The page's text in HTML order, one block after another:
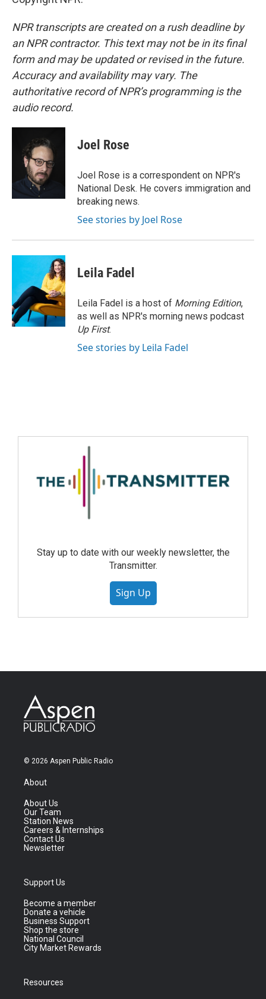
NPR transcripts are created on a rush deadline by
an NPR contractor. This text may not be in its final
form and may be updated or revised in the future.
Accuracy and availability may vary. The
authoritative record of NPR’s programming is the
audio record.
Joel Rose
Joel Rose is a correspondent on NPR's
National Desk. He covers immigration and
breaking news.
See stories by Joel Rose
Leila Fadel
Leila Fadel is a host of Morning Edition,
as well as NPR's morning news podcast
Up First.
See stories by Leila Fadel
Stay up to date with our weekly newsletter, the
Transmitter.
Sign Up
© 2026 Aspen Public Radio
About
About Us
Our Team
Station News
Careers & Internships
Contact Us
Newsletter
Support Us
Become a member
Donate a vehicle
Business Support
Shop the store
National Council
City Market Rewards
Resources